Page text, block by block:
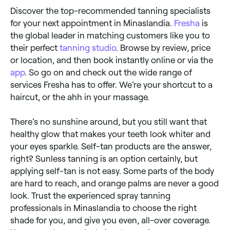
Discover the top-recommended tanning specialists
for your next appointment in Minaslandia. Fresha is
the global leader in matching customers like you to
their perfect tanning studio. Browse by review, price
or location, and then book instantly online or via the
app. So go on and check out the wide range of
services Fresha has to offer. We’re your shortcut to a
haircut, or the ahh in your massage.
There’s no sunshine around, but you still want that
healthy glow that makes your teeth look whiter and
your eyes sparkle. Self-tan products are the answer,
right? Sunless tanning is an option certainly, but
applying self-tan is not easy. Some parts of the body
are hard to reach, and orange palms are never a good
look. Trust the experienced spray tanning
professionals in Minaslandia to choose the right
shade for you, and give you even, all-over coverage.